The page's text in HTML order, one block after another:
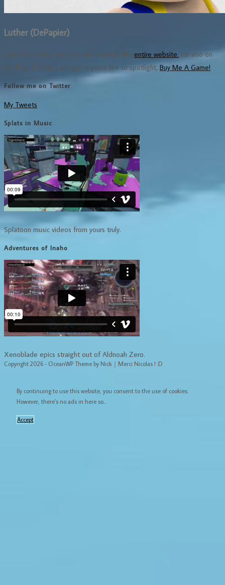
Luther (DePapier)
Basically I made, own, run and maintain this entire website. I'm also on
Ko-fi so, if there's any game you'd like to spotlight, Buy Me A Game!
Follow me on Twitter
My Tweets
Splats in Music
Splatoon music videos from yours truly.
Adventures of Inaho
Xenoblade epics straight out of Aldnoah Zero.
Copyright 2026 - OceanWP Theme by Nick｜Merci Nicolas ! :D
By continuing to use this website, you consent to the use of cookies.
However, there's no ads in here so...
Accept